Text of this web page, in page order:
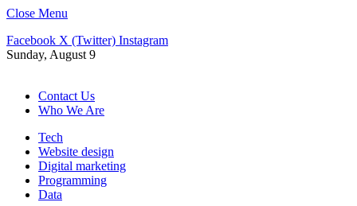
Close Menu
Facebook X (Twitter) Instagram
Sunday, August 9
Contact Us
Who We Are
Tech
Website design
Digital marketing
Programming
Data